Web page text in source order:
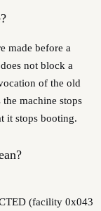
made before a
not block a
of the old
machine stops
it stops booting.
(facility 0x043